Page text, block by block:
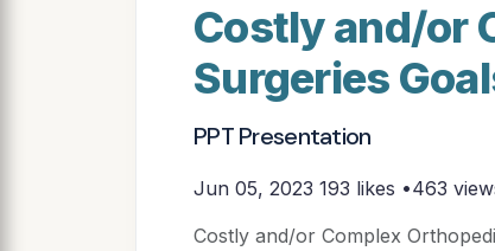
Costly and/or
Surgeries
PPT Presentation
Jun 05, 2023 193 likes •463
Costly and/or Complex